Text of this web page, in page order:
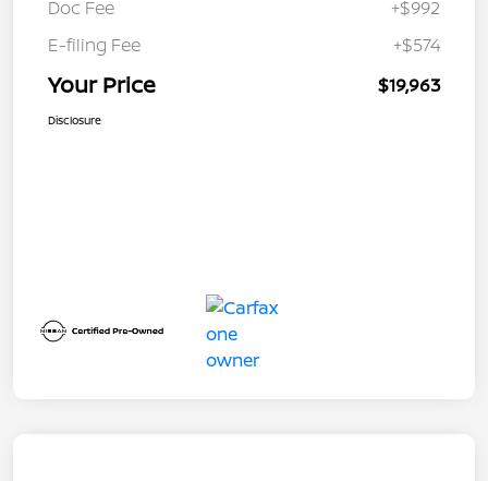
Doc Fee
+$992
E-filing Fee
+$574
Your Price $19,963
Disclosure